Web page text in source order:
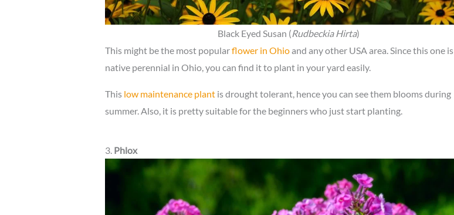
Black Eyed Susan (Rudbeckia Hirta)
This might be the most popularflower in Ohioand any other USA area. Since this one is
native perennial in Ohio, you can find it to plant in your yard easily.
This low maintenance plantis drought tolerant, hence you can see them blooms during
summer. Also, it is pretty suitable for the beginners who just start planting.
3. Phlox